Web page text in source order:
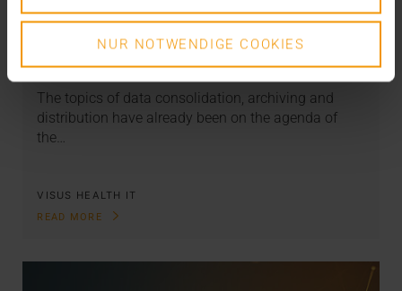
NUR NOTWENDIGE COOKIES
Artificial intelligence in the VISUS
strategy
11.01.2023
The topics of data consolidation, archiving and
distribution have already been on the agenda of
the…
VISUS HEALTH IT
READ MORE